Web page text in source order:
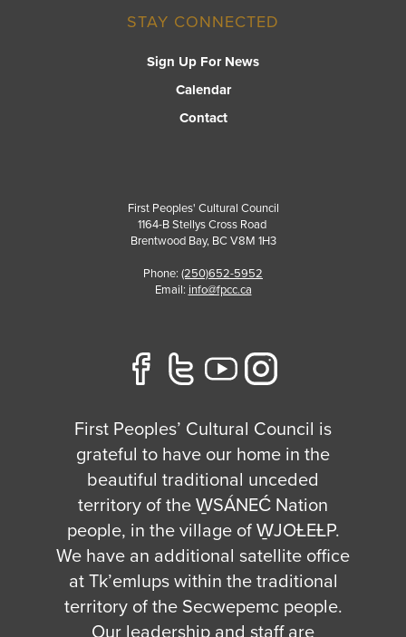
STAY CONNECTED
Sign Up For News
Calendar
Contact
First Peoples' Cultural Council
1164-B Stellys Cross Road
Brentwood Bay, BC V8M 1H3
Phone: (250)652-5952
Email: info@fpcc.ca
First Peoples’ Cultural Council is
grateful to have our home in the
beautiful traditional unceded
territory of the W̱SÁNEĆ Nation
people, in the village of W̱JOȽEȽP.
We have an additional satellite office
at Tk’emlups within the traditional
territory of the Secwepemc people.
Our leadership and staff are